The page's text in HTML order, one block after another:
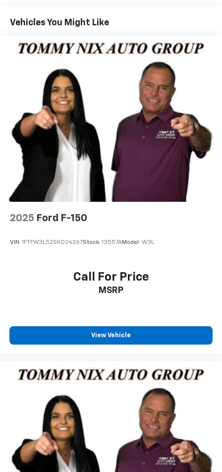
Vehicles You Might Like
2025 Ford F-150
VIN: 1FTFW3L52SKD24267Stock: 13557AModel: W3L
Call For Price
MSRP
View Vehicle